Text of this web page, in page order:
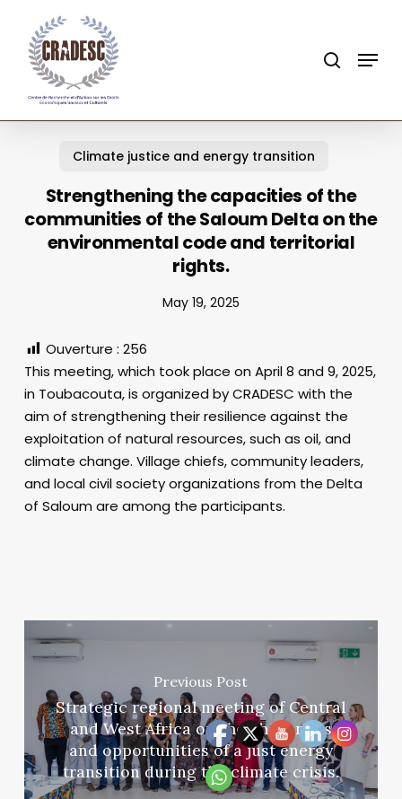
main
content
Menu
Climate justice and energy transition
Strengthening the capacities of the
communities of the Saloum Delta on the
environmental code and territorial
rights.
May 19, 2025
Ouverture : 256
This meeting, which took place on April 8 and 9, 2025,
in Toubacouta, is organized by CRADESC with the
aim of strengthening their resilience against the
exploitation of natural resources, such as oil, and
climate change. Village chiefs, community leaders,
and local civil society organizations from the Delta
of Saloum are among the participants.
Previous Post
Strategic regional meeting of Central
and West Africa on the challenges
and opportunities of a just energy
transition during the climate crisis.